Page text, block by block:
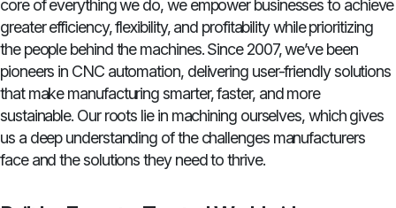
core of everything we do, we empower businesses to achieve
greater efficiency, flexibility, and profitability while prioritizing
the people behind the machines. Since 2007, we’ve been
pioneers in CNC automation, delivering user-friendly solutions
that make manufacturing smarter, faster, and more
sustainable. Our roots lie in machining ourselves, which gives
us a deep understanding of the challenges manufacturers
face and the solutions they need to thrive.